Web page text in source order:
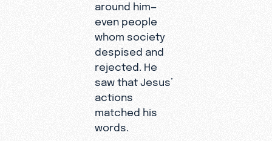
around him—
even people
whom society
despised and
rejected. He
saw that Jesus’
actions
matched his
words.